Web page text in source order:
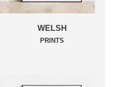
WELSH
PRINTS